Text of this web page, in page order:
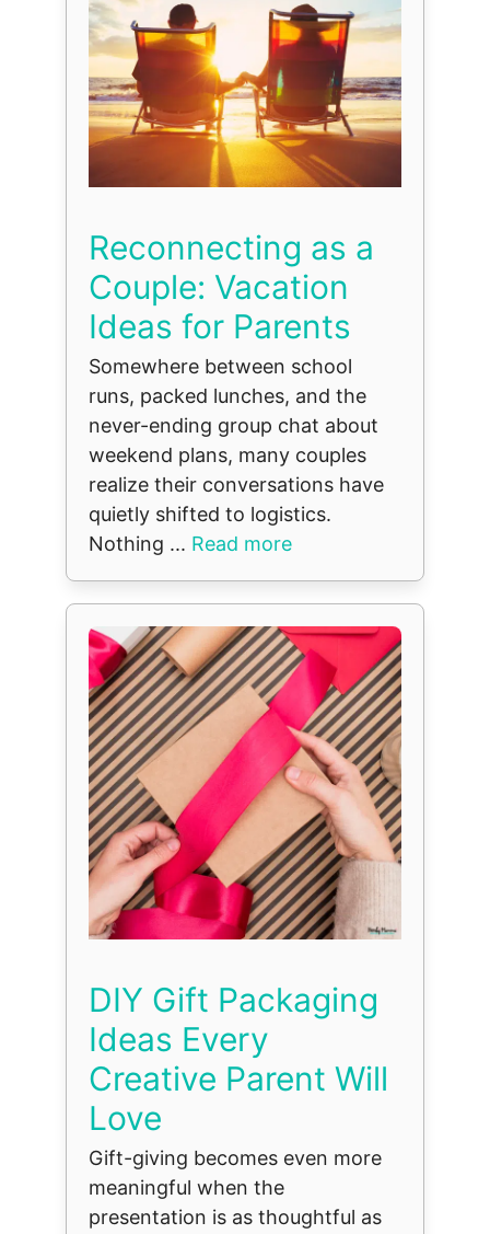
Reconnecting as a
Couple: Vacation
Ideas for Parents
Somewhere between school
runs, packed lunches, and the
never-ending group chat about
weekend plans, many couples
realize their conversations have
quietly shifted to logistics.
Nothing ... Read more
DIY Gift Packaging
Ideas Every
Creative Parent Will
Love
Gift-giving becomes even more
meaningful when the
presentation is as thoughtful as